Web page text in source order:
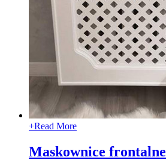
+Read More
Maskownice frontalne